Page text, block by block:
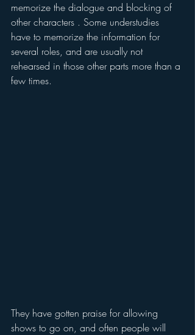
memorize the dialogue and blocking of
other characters . Some understudies
have to memorize the information for
several roles, and are usually not
rehearsed in those other parts more than a
few times.
They have gotten praise for allowing
shows to go on, and often people will